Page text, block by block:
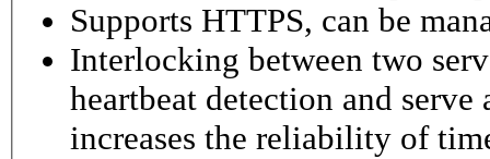
Supports HTTPS, can be
Interlocking between two
heartbeat detection and
increases the reliability of